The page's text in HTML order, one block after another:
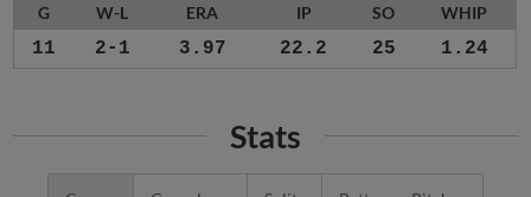
G W-L ERA IP SO WHIP
11 2-1 3.97 22.2 25 1.24
Stats